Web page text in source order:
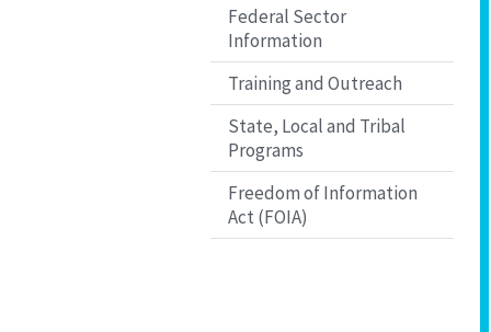
Federal Sector
Information
Training and Outreach
State, Local and Tribal
Programs
Freedom of Information
Act (FOIA)